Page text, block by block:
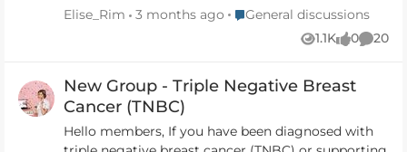
have 2 types of BC at once? In the same breast?
Any others have similar experience. The half news
and lack of next steps just now with all the
challenge. Advice appreciated thank you 🙏🏼
halfway through five months of chemo with
that I might find other TNBC ladies on here to
potential prognosis that a TNBC diagnosis brings
with it. I am interested in hearing how other
women are being treated with this diagnosis - as
there isn't really much 'new' in the space of TNBC
Elise_Rim 3 months ago Place General discussions
General discussions
1.1K
Views 0
likes 20
New Group - Triple Negative Breast
Cancer (TNBC)
Hello members, If you have been diagnosed with